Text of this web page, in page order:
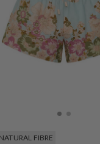
NATURAL FIBRE